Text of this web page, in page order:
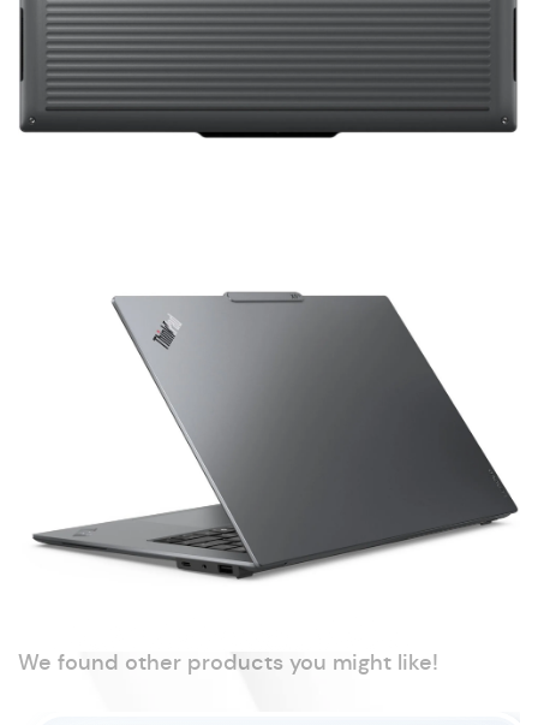
We found other products you might like!